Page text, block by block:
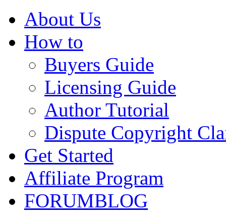
About Us
How to
Buyers Guide
Licensing Guide
Author Tutorial
Dispute Copyright
Get Started
Affiliate Program
FORUMBLOG